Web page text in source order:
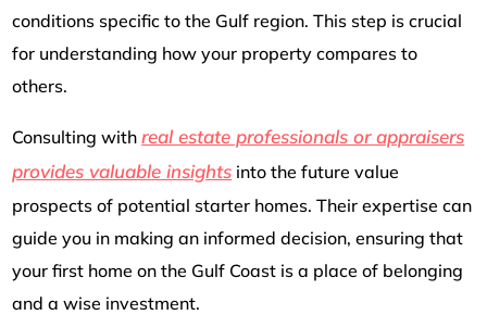
conditions specific to the Gulf region. This step is crucial
for understanding how your property compares to
others.
Consulting withreal estate professionals or appraisers
provides valuable insights into the future value
prospects of potential starter homes. Their expertise can
guide you in making an informed decision, ensuring that
your first home on the Gulf Coast is a place of belonging
and a wise investment.